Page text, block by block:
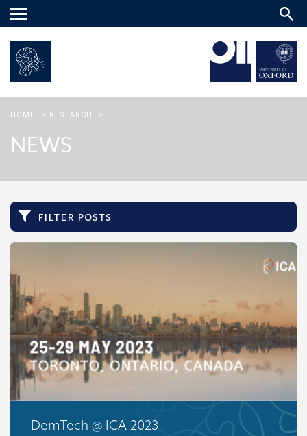
Main
HOME > RESEARCH >
NEWS
filter posts
DemTech @ ICA 2023